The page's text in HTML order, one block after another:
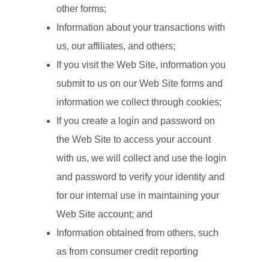
other forms;
Information about your transactions with
us, our affiliates, and others;
If you visit the Web Site, information you
submit to us on our Web Site forms and
information we collect through cookies;
If you create a login and password on
the Web Site to access your account
with us, we will collect and use the login
and password to verify your identity and
for our internal use in maintaining your
Web Site account; and
Information obtained from others, such
as from consumer credit reporting